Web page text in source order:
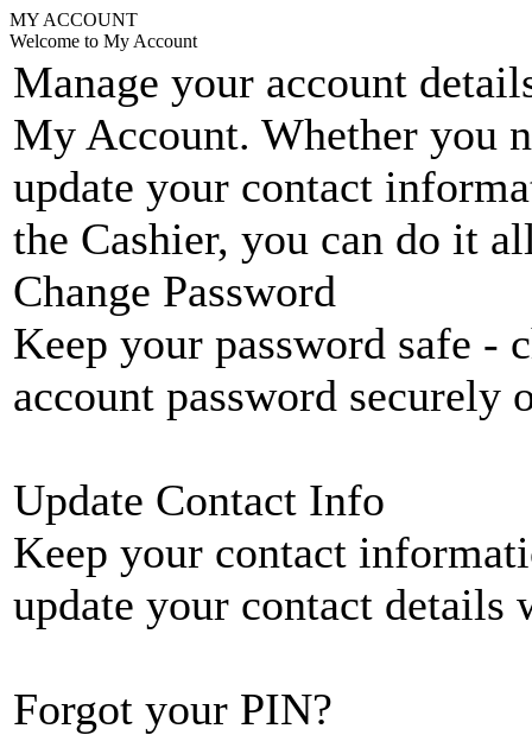
MY ACCOUNT
Welcome to My Account
Manage your account
My Account. Whether you
update your contact
the Cashier, you can do it
Change Password
Keep your password safe -
account password
Update Contact Info
Keep your contact
update your contact details
Forgot your PIN?